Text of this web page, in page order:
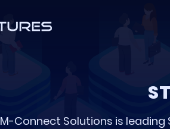
M-Connect Solutions is